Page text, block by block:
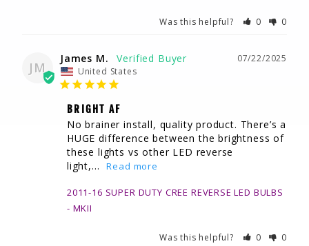
Was this helpful? 0 0
JM
07/22/2025
James M.
United States
BRIGHT AF
No brainer install, quality product. There’s a
HUGE difference between the brightness of
these lights vs other LED reverse
light,...
2011-16 SUPER DUTY CREE REVERSE LED BULBS
MKII
Was this helpful? 0 0